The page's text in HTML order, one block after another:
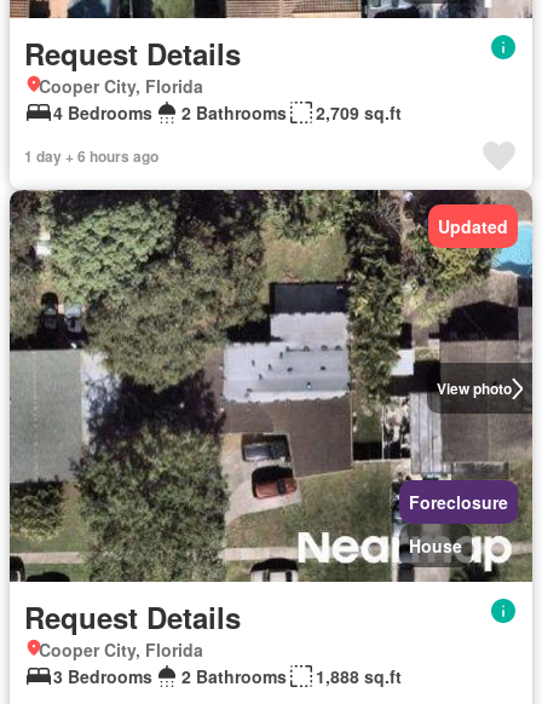
Request Details
Cooper City, Florida
4 Bedrooms
2 Bathrooms 2,709 sq.ft
1 day + 6 hours ago
View photo
Updated
Foreclosure
House
Request Details
Cooper City, Florida
3 Bedrooms
2 Bathrooms 1,888 sq.ft